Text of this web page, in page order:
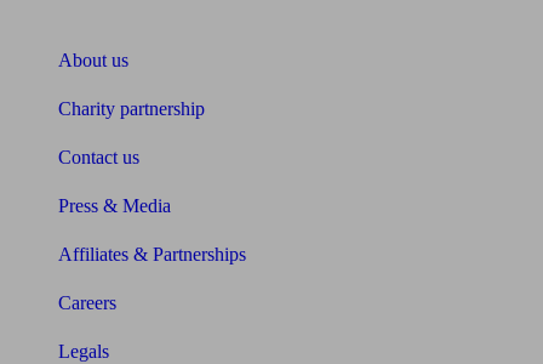
About us
Charity partnership
Contact us
Press & Media
Affiliates & Partnerships
Careers
Legals